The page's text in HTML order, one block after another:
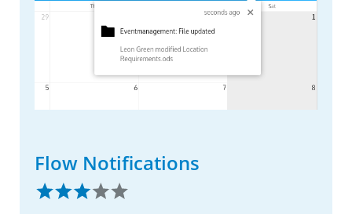
Flow Notifications